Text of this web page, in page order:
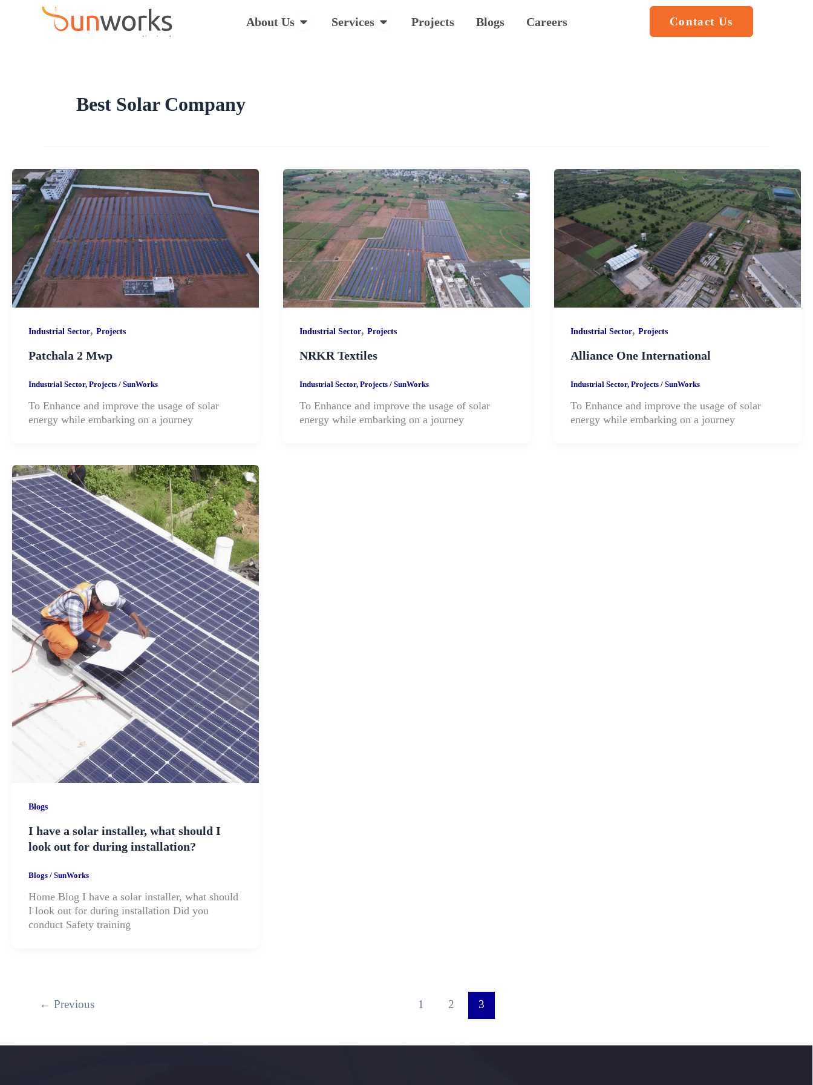
About Us Open About Us
Services Open Services
Projects Blogs Careers Contact Us
Best Solar Company
Industrial Sector, Projects
Patchala 2 Mwp
Industrial Sector, Projects / SunWorks
To Enhance and improve the usage of solar
energy while embarking on a journey
Industrial Sector, Projects
NRKR Textiles
Industrial Sector, Projects/ SunWorks
To Enhance and improve the usage of solar
energy while embarking on a journey
Industrial Sector, Projects
Alliance One International
Industrial Sector, Projects/ SunWorks
To Enhance and improve the usage of solar
energy while embarking on a journey
Blogs
I have a solar installer, what should I
look out for during installation?
Blogs / SunWorks
Home Blog I have a solar installer, what should
I look out for during installation Did you
conduct Safety training
← Previous 1 2 3